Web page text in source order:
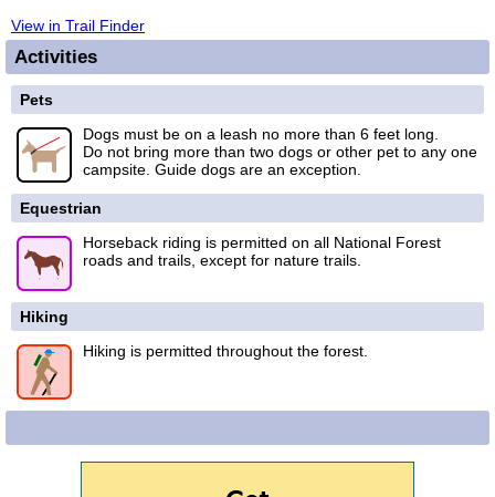
View in Trail Finder
Activities
Pets
Dogs must be on a leash no more than 6 feet long.
Do not bring more than two dogs or other pet to any one
campsite. Guide dogs are an exception.
Equestrian
Horseback riding is permitted on all National Forest
roads and trails, except for nature trails.
Hiking
Hiking is permitted throughout the forest.